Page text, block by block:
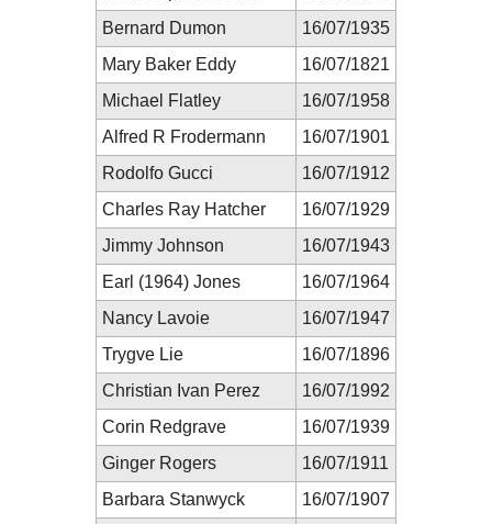
Bernard Dumon
16/07/1935
Mary Baker Eddy
16/07/1821
Michael Flatley
16/07/1958
Alfred R Frodermann
16/07/1901
Rodolfo Gucci
16/07/1912
Charles Ray Hatcher
16/07/1929
Jimmy Johnson
16/07/1943
Earl (1964) Jones
16/07/1964
Nancy Lavoie
16/07/1947
Trygve Lie
16/07/1896
Christian Ivan Perez
16/07/1992
Corin Redgrave
16/07/1939
Ginger Rogers
16/07/1911
Barbara Stanwyck
16/07/1907